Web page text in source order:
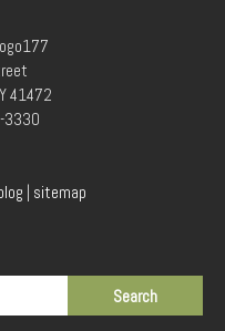
41472
3330
sitemap